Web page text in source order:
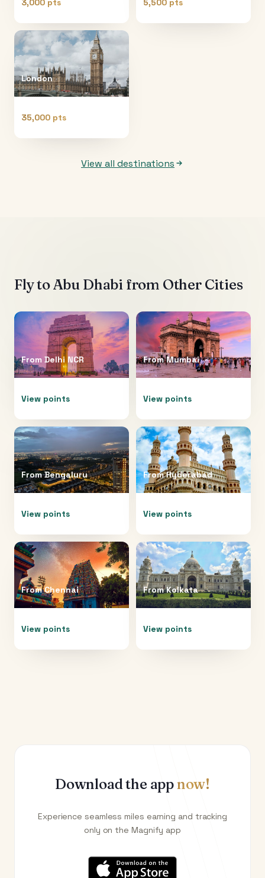
3,000 pts 5,500 pts
London
35,000 pts
View all destinations
Fly to Abu Dhabi from Other Cities
From Delhi NCR
View points
FromMumbai
View points
FromBengaluru
View points
FromHyderabad
View points
FromChennai
View points
FromKolkata
View points
Download the appnow!
Experience seamless miles earning and tracking
only on the Magnify app